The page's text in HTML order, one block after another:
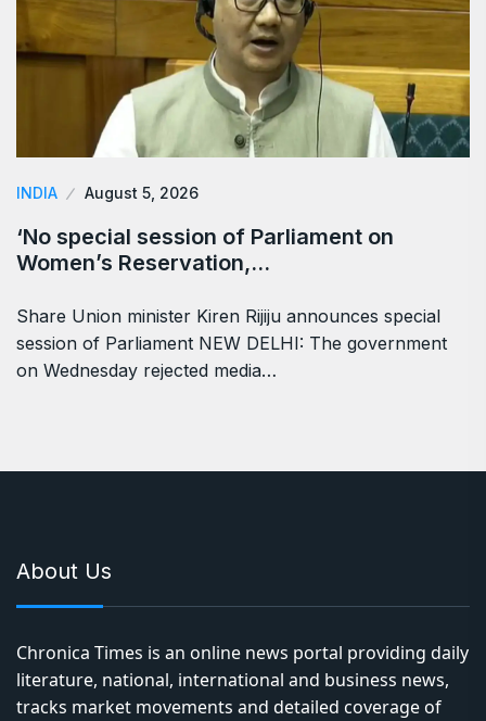
INDIA August 5, 2026
‘No special session of Parliament on
Women’s Reservation,…
Share Union minister Kiren Rijiju announces special
session of Parliament NEW DELHI: The government
on Wednesday rejected media…
About Us
Chronica Times is an online news portal providing daily
literature, national, international and business news,
tracks market movements and detailed coverage of